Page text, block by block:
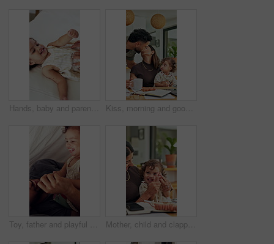
Hands, baby and parent with tickle on bed with bonding, above and connection with love in home. Child, girl and toddler with mom for stimulation, care and play with fun development at family house Kiss, morning and goodbye with family in home for greeting, support and connection. Coffee, affection and trust with parents and baby in finding room of apartment for happiness, leave and care
Toy, father and playful with toddler in tent for bonding together, game and connection in home. Book, man and fun activity with child in blanket fort for relationship, love or care for development Mother, child and clapping hands for success in family home for playful fun, learning and remote work. Woman, toddler and laugh for play, applause and game with cheering, first pump and freelancing